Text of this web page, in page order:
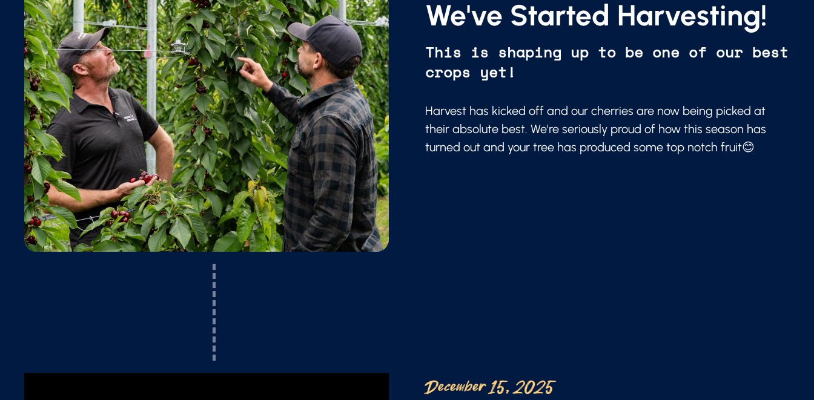
We've Started Harvesting!
This is shaping up to be one of our best
crops yet!
Harvest has kicked off and our cherries are now being picked at
their absolute best. We're seriously proud of how this season has
turned out and your tree has produced some top notch fruit😊
December 15, 2025